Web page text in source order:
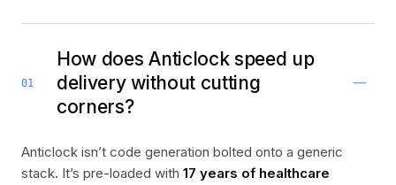
01
How does Anticlock speed up
delivery without cutting
corners?
Anticlock isn’t code generation bolted onto a generic
stack. It’s pre-loaded with 17 years of healthcare